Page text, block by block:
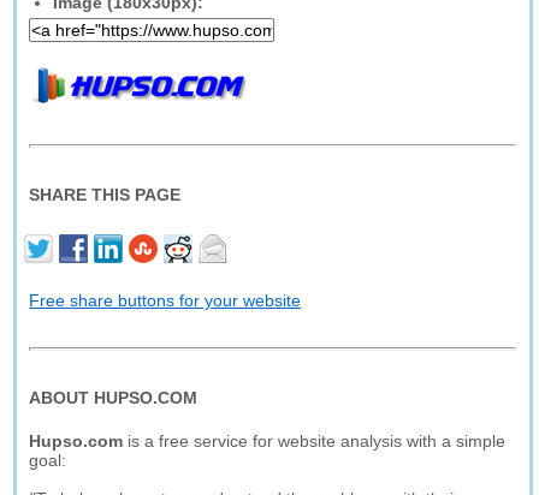
SHARE THIS PAGE
Free share buttons for your website
ABOUT HUPSO.COM
Hupso.com is a free service for website analysis with a simple
goal: